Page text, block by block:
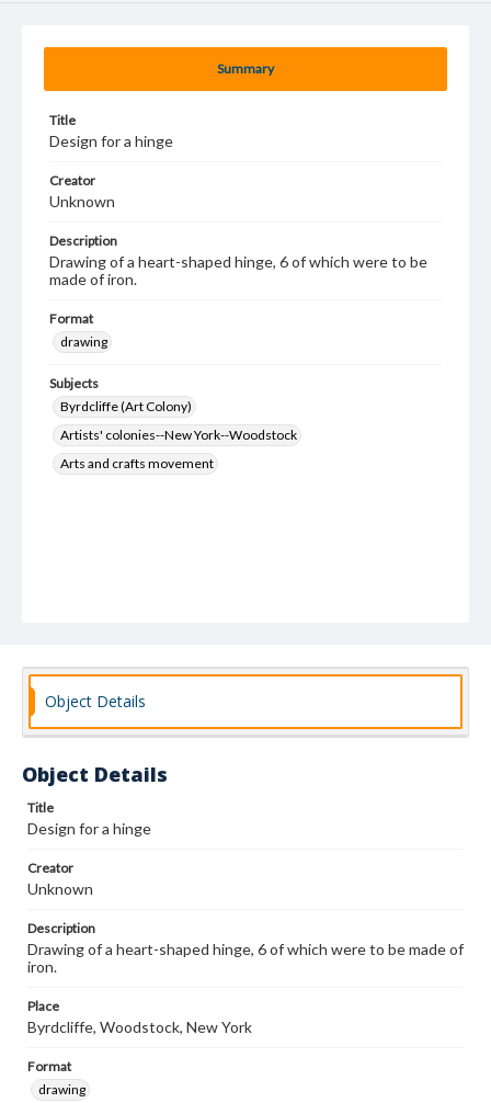
Summary
Title
Design for a hinge
Creator
Unknown
Description
Drawing of a heart-shaped hinge, 6 of which were to be
made of iron.
Format
drawing
Subjects
Byrdcliffe (Art Colony)
Artists' colonies--New York--Woodstock
Arts and crafts movement
Object Details
Object Details
Title
Design for a hinge
Creator
Unknown
Description
Drawing of a heart-shaped hinge, 6 of which were to be made of
iron.
Place
Byrdcliffe, Woodstock, New York
Format
drawing